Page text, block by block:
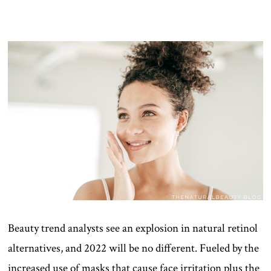
Beauty trend analysts see an explosion in natural retinol
alternatives, and 2022 will be no different. Fueled by the